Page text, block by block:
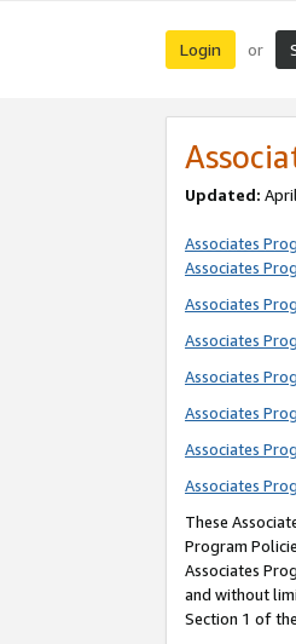
Login or
Updated:
Associates
Associates
Associates
Associates
Associates
Associates
Associates
Associates
These
Program
Associates
and without
Section 1 of